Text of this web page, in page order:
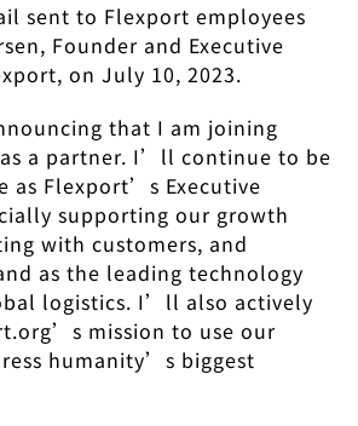
sent to Flexport employees
Founder and Executive
on July 10, 2023.
that I am joining
a partner. I’ll continue to be
as Flexport’s Executive
supporting our growth
with customers, and
as the leading technology
logistics. I’ll also actively
mission to use our
humanity’s biggest